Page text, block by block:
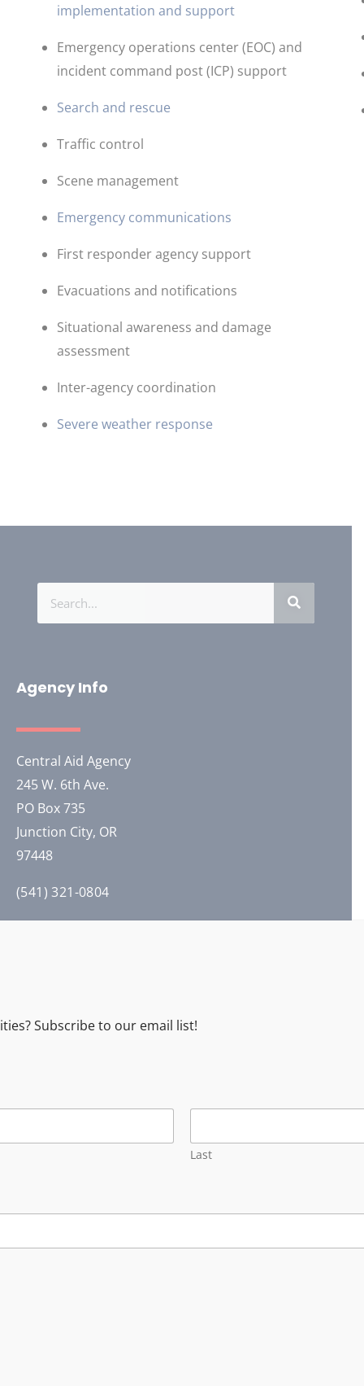
implementation and support
Emergency operations center (EOC) and
incident command post (ICP) support
​Search and rescue
Traffic control
Scene management
Emergency communications
First responder agency support
Evacuations and notifications
Situational awareness and damage
assessment
Inter-agency coordination
Severe weather response
Agency Info
Central Aid Agency
245 W. 6th Ave.
PO Box 735
Junction City, OR
97448
(541) 321-0804
Subscribe to our email list!
Last